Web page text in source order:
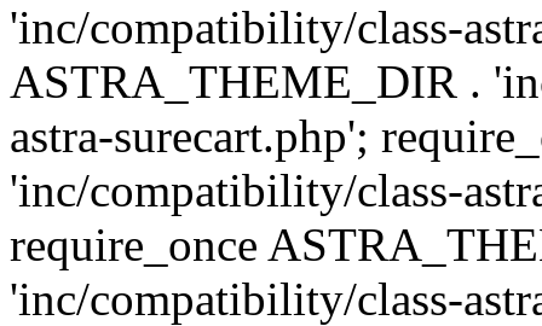
'inc/compatibility/class-
ASTRA_THEME_DIR .
astra-surecart.php';
'inc/compatibility/class-
require_once
'inc/compatibility/class-